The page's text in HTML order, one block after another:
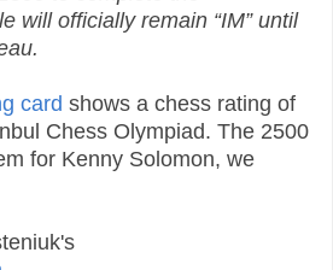
will officially remain “IM” until
card shows a chess rating of
Chess Olympiad. The 2500
for Kenny Solomon, we